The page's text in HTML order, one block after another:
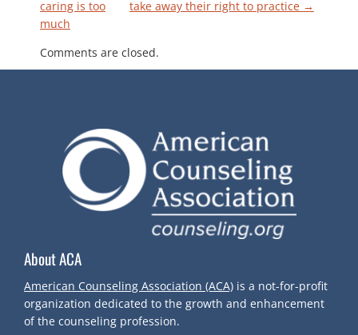
O
S
I
G
caring is too
much
take away their right to practice →
Comments are closed.
About ACA
American Counseling Association (ACA) is a not-for-profit
organization dedicated to the growth and enhancement
of the counseling profession.